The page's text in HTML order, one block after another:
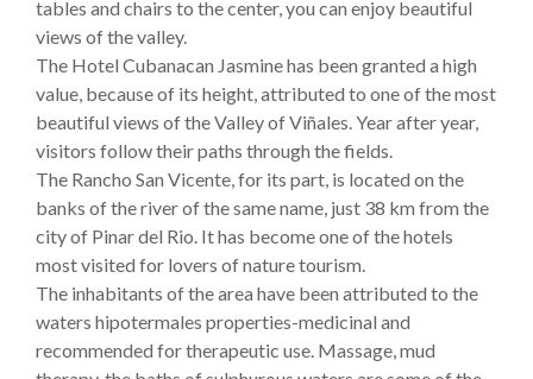
tables and chairs to the center, you can enjoy beautiful
views of the valley.
The Hotel Cubanacan Jasmine has been granted a high
value, because of its height, attributed to one of the most
beautiful views of the Valley of Viñales. Year after year,
visitors follow their paths through the fields.
The Rancho San Vicente, for its part, is located on the
banks of the river of the same name, just 38 km from the
city of Pinar del Rio. It has become one of the hotels
most visited for lovers of nature tourism.
The inhabitants of the area have been attributed to the
waters hipotermales properties-medicinal and
recommended for therapeutic use. Massage, mud